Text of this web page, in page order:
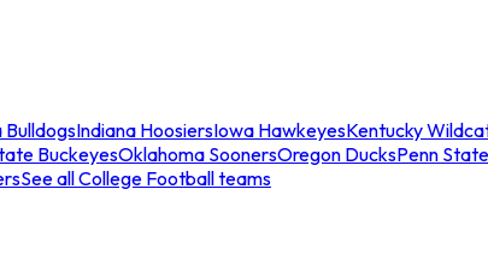
BulldogsIndiana HoosiersIowa HawkeyesKentucky
BuckeyesOklahoma SoonersOregon DucksPenn
See all College Football teams